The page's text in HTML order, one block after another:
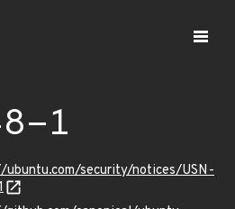
1
security/notices/USN-